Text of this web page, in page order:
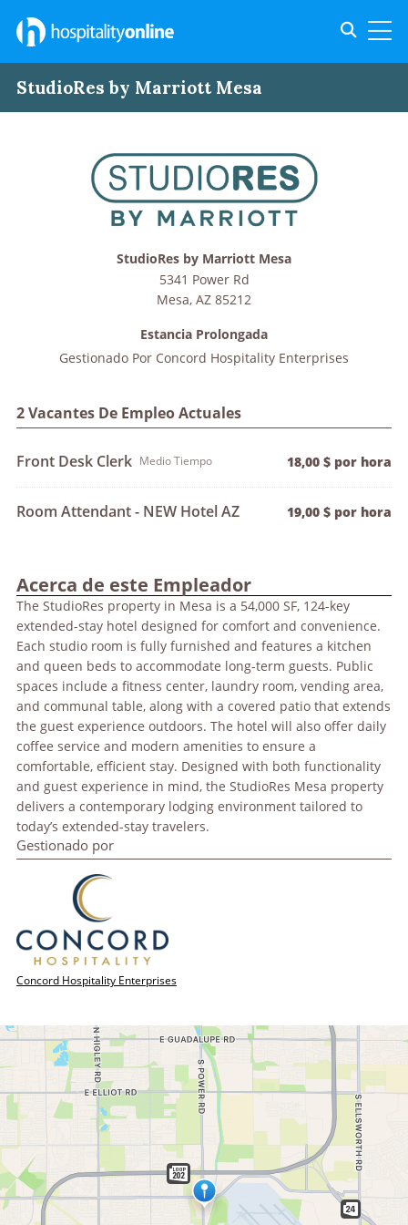
StudioRes by Marriott Mesa
2 Vacantes De Empleo Actuales
Front Desk Clerk Medio Tiempo 18,00 $ por hora
Room Attendant - NEW Hotel AZ 19,00 $ por hora
StudioRes by Marriott Mesa
5341 Power Rd
Mesa, AZ 85212
Estancia Prolongada
Gestionado Por Concord Hospitality Enterprises
Acerca de este Empleador
The StudioRes property in Mesa is a 54,000 SF, 124-key
extended-stay hotel designed for comfort and convenience.
Each studio room is fully furnished and features a kitchen
and queen beds to accommodate long-term guests. Public
spaces include a fitness center, laundry room, vending area,
and communal table, along with a covered patio that extends
the guest experience outdoors. The hotel will also offer daily
coffee service and modern amenities to ensure a
comfortable, efficient stay. Designed with both functionality
and guest experience in mind, the StudioRes Mesa property
delivers a contemporary lodging environment tailored to
today’s extended-stay travelers.
Gestionado por
Concord Hospitality Enterprises